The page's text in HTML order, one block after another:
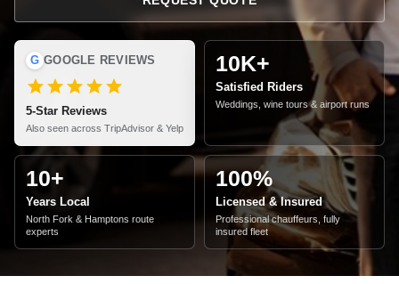
G GOOGLE REVIEWS
5-Star Reviews
Also seen across TripAdvisor & Yelp
10K+
Satisfied Riders
Weddings, wine tours & airport runs
10+
Years Local
North Fork & Hamptons route
experts
100%
Licensed & Insured
Professional chauffeurs, fully
insured fleet